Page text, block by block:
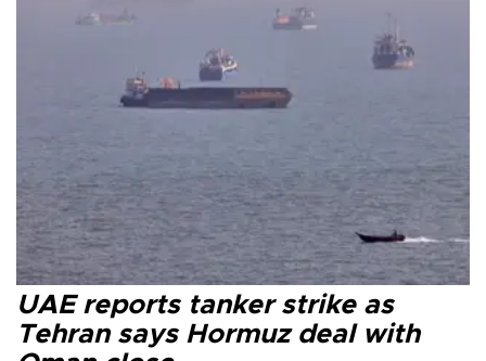
UAE reports tanker strike as
Tehran says Hormuz deal with